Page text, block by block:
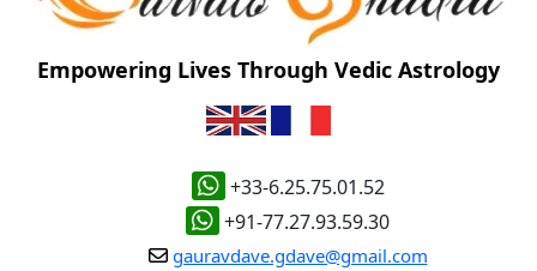
Empowering Lives Through Vedic Astrology
+33-6.25.75.01.52
+91-77.27.93.59.30
gauravdave.gdave@gmail.com